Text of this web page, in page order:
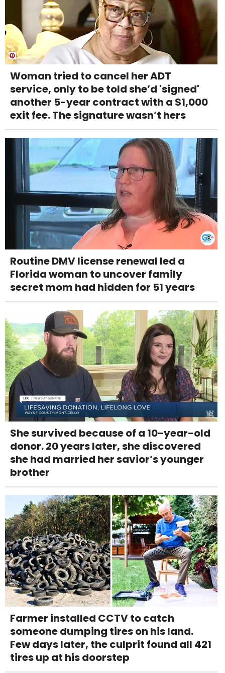
Woman tried to cancel her ADT
service, only to be told she’d 'signed'
another 5-year contract with a $1,000
exit fee. The signature wasn’t hers
Routine DMV license renewal led a
Florida woman to uncover family
secret mom had hidden for 51 years
She survived because of a 10-year-old
donor. 20 years later, she discovered
she had married her savior’s younger
brother
Farmer installed CCTV to catch
someone dumping tires on his land.
Few days later, the culprit found all 421
tires up at his doorstep